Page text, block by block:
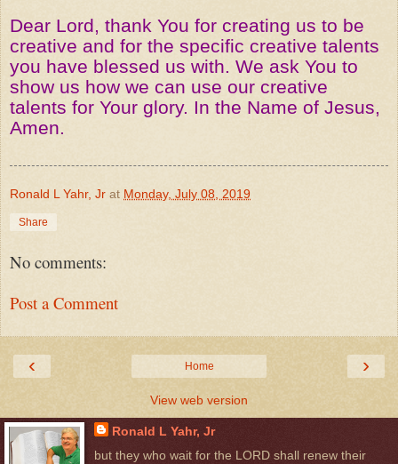
Dear Lord, thank You for creating us to be
creative and for the specific creative talents
you have blessed us with. We ask You to
show us how we can use our creative
talents for Your glory. In the Name of Jesus,
Amen.
Ronald L Yahr, Jr at Monday, July 08, 2019
Share
No comments:
Post a Comment
‹ ›
Home
View web version
Ronald L Yahr, Jr
but they who wait for the LORD shall renew their